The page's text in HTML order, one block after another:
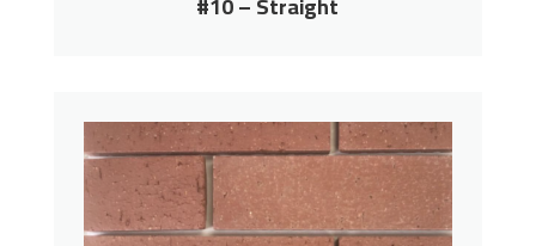
#10 – Straight
Midwest Thin Brick Series